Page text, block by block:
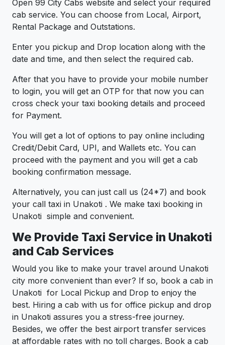
Open 99 City Cabs website and select your required
cab service. You can choose from Local, Airport,
Rental Package and Outstations.
Enter you pickup and Drop location along with the
date and time, and then select the required cab.
After that you have to provide your mobile number
to login, you will get an OTP for that now you can
cross check your taxi booking details and proceed
for Payment.
You will get a lot of options to pay online including
Credit/Debit Card, UPI, and Wallets etc. You can
proceed with the payment and you will get a cab
booking confirmation message.
Alternatively, you can just call us (24*7) and book
your call taxi in Unakoti . We make taxi booking in
Unakoti simple and convenient.
We Provide Taxi Service in Unakoti
and Cab Services
Would you like to make your travel around Unakoti
city more convenient than ever? If so, book a cab in
Unakoti for Local Pickup and Drop to enjoy the
best. Hiring a cab with us for office pickup and drop
in Unakoti assures you a stress-free journey.
Besides, we offer the best airport transfer services
at affordable rates with no toll charges. Book a cab